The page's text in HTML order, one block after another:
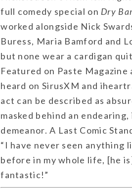
full comedy special on Dry
worked alongside Nick
Buress, Maria Bamford and
but none wear a cardigan
Featured on Paste Magazine
heard on SirusXM and
act can be described as
masked behind an
demeanor. A Last Comic
“I have never seen anything
before in my whole life, [he
fantastic!”